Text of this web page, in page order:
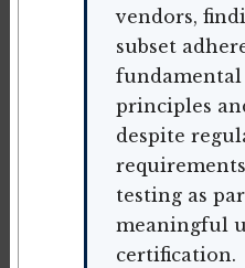
vendors,
subset
principles
despite
testing as
meaningful
certification.